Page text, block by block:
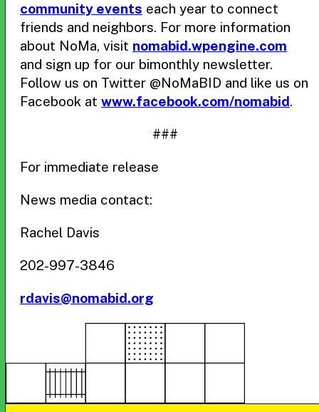
community events each year to connect
friends and neighbors. For more information
about NoMa, visit nomabid.wpengine.com
and sign up for our bimonthly newsletter.
Follow us on Twitter @NoMaBID and like us on
Facebook at www.facebook.com/nomabid.
###
For immediate release
News media contact:
Rachel Davis
202-997-3846
rdavis@nomabid.org